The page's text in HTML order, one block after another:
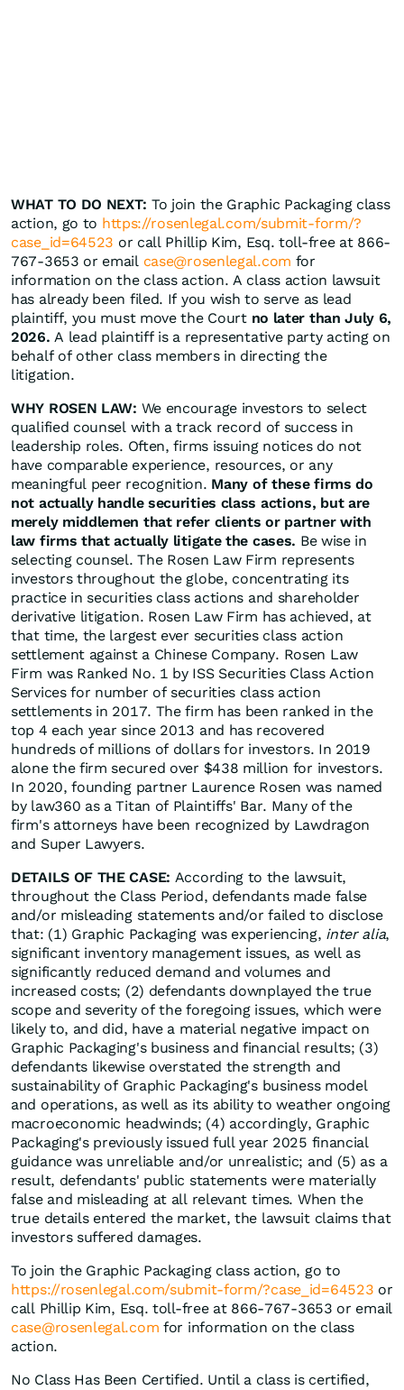
WHAT TO DO NEXT: To join the Graphic Packaging class
action, go to https://rosenlegal.com/submit-form/?
case_id=64523 or call Phillip Kim, Esq. toll-free at 866-
767-3653 or email case@rosenlegal.com for
information on the class action. A class action lawsuit
has already been filed. If you wish to serve as lead
plaintiff, you must move the Court no later than July 6,
2026. A lead plaintiff is a representative party acting on
behalf of other class members in directing the
litigation.
WHY ROSEN LAW: We encourage investors to select
qualified counsel with a track record of success in
leadership roles. Often, firms issuing notices do not
have comparable experience, resources, or any
meaningful peer recognition. Many of these firms do
not actually handle securities class actions, but are
merely middlemen that refer clients or partner with
law firms that actually litigate the cases. Be wise in
selecting counsel. The Rosen Law Firm represents
investors throughout the globe, concentrating its
practice in securities class actions and shareholder
derivative litigation. Rosen Law Firm has achieved, at
that time, the largest ever securities class action
settlement against a Chinese Company. Rosen Law
Firm was Ranked No. 1 by ISS Securities Class Action
Services for number of securities class action
settlements in 2017. The firm has been ranked in the
top 4 each year since 2013 and has recovered
hundreds of millions of dollars for investors. In 2019
alone the firm secured over $438 million for investors.
In 2020, founding partner Laurence Rosen was named
by law360 as a Titan of Plaintiffs' Bar. Many of the
firm's attorneys have been recognized by Lawdragon
and Super Lawyers.
DETAILS OF THE CASE: According to the lawsuit,
throughout the Class Period, defendants made false
and/or misleading statements and/or failed to disclose
that: (1) Graphic Packaging was experiencing, inter alia,
significant inventory management issues, as well as
significantly reduced demand and volumes and
increased costs; (2) defendants downplayed the true
scope and severity of the foregoing issues, which were
likely to, and did, have a material negative impact on
Graphic Packaging's business and financial results; (3)
defendants likewise overstated the strength and
sustainability of Graphic Packaging's business model
and operations, as well as its ability to weather ongoing
macroeconomic headwinds; (4) accordingly, Graphic
Packaging's previously issued full year 2025 financial
guidance was unreliable and/or unrealistic; and (5) as a
result, defendants' public statements were materially
false and misleading at all relevant times. When the
true details entered the market, the lawsuit claims that
investors suffered damages.
To join the Graphic Packaging class action, go to
https://rosenlegal.com/submit-form/?case_id=64523 or
call Phillip Kim, Esq. toll-free at 866-767-3653 or email
case@rosenlegal.com for information on the class
action.
No Class Has Been Certified. Until a class is certified,